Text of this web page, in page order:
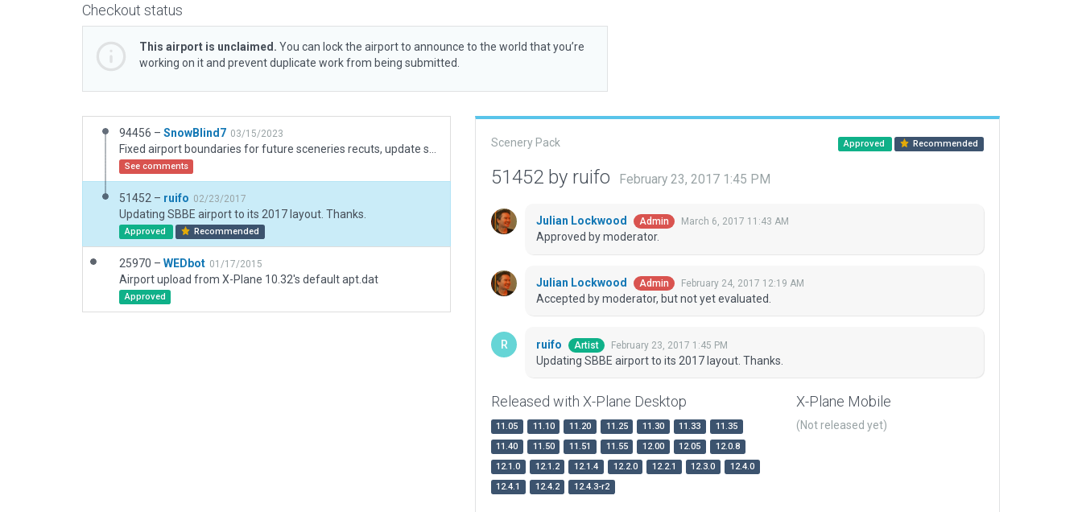
Checkout status
This airport is unclaimed. You can lock the airport to announce to the world that you’re
working on it and prevent duplicate work from being submitted.
94456 – SnowBlind7 03/15/2023
See comments
51452 – ruifo 02/23/2017
Updating SBBE airport to its 2017 layout. Thanks.
Approved Recommended
25970 – WEDbot 01/17/2015
Airport upload from X-Plane 10.32's default apt.dat
Approved
Scenery Pack Approved Recommended
51452 by ruifo February 23, 2017 1:45 PM
Julian Lockwood Admin March 6, 2017 11:43 AM
Approved by moderator.
Julian Lockwood Admin February 24, 2017 12:19 AM
Accepted by moderator, but not yet evaluated.
ruifo Artist February 23, 2017 1:45 PM
Updating SBBE airport to its 2017 layout. Thanks.
Released with X-Plane Desktop
11.05 11.10 11.20 11.25 11.30 11.33
11.35
11.40
11.50 11.51 11.55 12.00 12.05
12.0.8
12.1.0
12.1.2 12.1.4 12.2.0 12.2.1 12.3.0
12.4.0
12.4.1
12.4.2 12.4.3-r2
X-Plane Mobile
(Not released yet)